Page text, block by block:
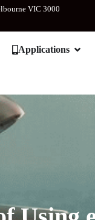
VIC 3000
Applications